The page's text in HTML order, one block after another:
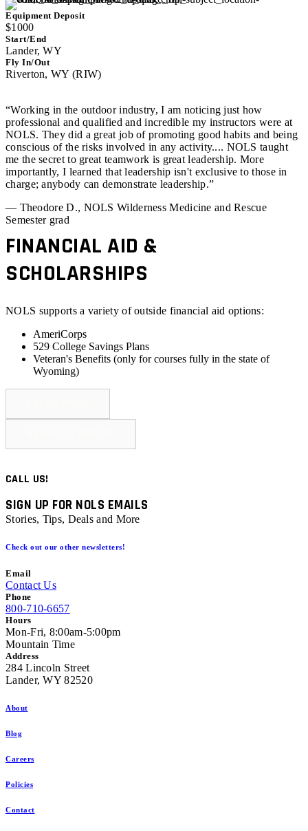
Equipment Deposit
$1000
Start/End
Lander, WY
Fly In/Out
Riverton, WY (RIW)
“Working in the outdoor industry, I am noticing just how
professional and qualified and incredible my instructors were at
NOLS. They did a great job of promoting good habits and being
conscious of the risks involved in any activity.... NOLS taught
me the secret to great teamwork is great leadership. More
importantly, I learned that leadership isn't exclusive to those in
charge; anybody can demonstrate leadership.”
— Theodore D., NOLS Wilderness Medicine and Rescue
Semester grad
FINANCIAL AID &
SCHOLARSHIPS
NOLS supports a variety of outside financial aid options:
AmeriCorps
529 College Savings Plans
Veteran's Benefits (only for courses fully in the state of
Wyoming)
CALL US!
SIGN UP FOR NOLS EMAILS
Stories, Tips, Deals and More
Check out our other newsletters!
Email
Contact Us
Phone
800-710-6657
Hours
Mon-Fri, 8:00am-5:00pm
Mountain Time
Address
284 Lincoln Street
Lander, WY 82520
About
Blog
Careers
Policies
Contact